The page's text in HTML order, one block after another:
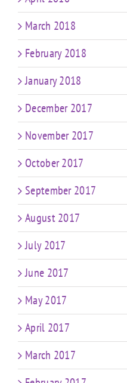
March 2018
February 2018
January 2018
December 2017
November 2017
October 2017
September 2017
August 2017
July 2017
June 2017
May 2017
April 2017
March 2017